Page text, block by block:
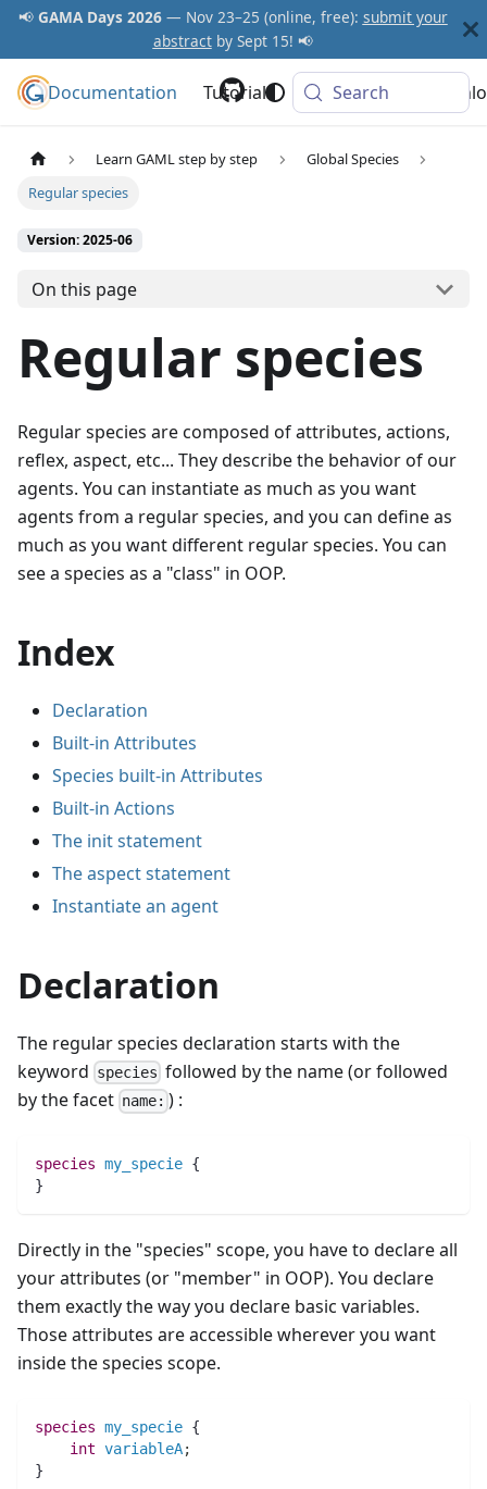
📢 GAMA Days 2026— Nov 23–25 (online, free): submit your
abstractby Sept 15! 📢
GAMA Platform
Documentation Tutorials Community
Search
Learn GAML step by step
Global Species
Regular species
Version: 2025-06
On this page
Regular species
Regular species are composed of attributes, actions,
reflex, aspect, etc... They describe the behavior of our
agents. You can instantiate as much as you want
agents from a regular species, and you can define as
much as you want different regular species. You can
see a species as a "class" in OOP.
Index
Declaration
Built-in Attributes
Species built-in Attributes
Built-in Actions
The init statement
The aspect statement
Instantiate an agent
Declaration
The regular species declaration starts with the
keyword species followed by the name (or followed
by the facet name: ) :
species my_specie {
}
Directly in the "species" scope, you have to declare all
your attributes (or "member" in OOP). You declare
them exactly the way you declare basic variables.
Those attributes are accessible wherever you want
inside the species scope.
species my_specie {
int variableA;
}